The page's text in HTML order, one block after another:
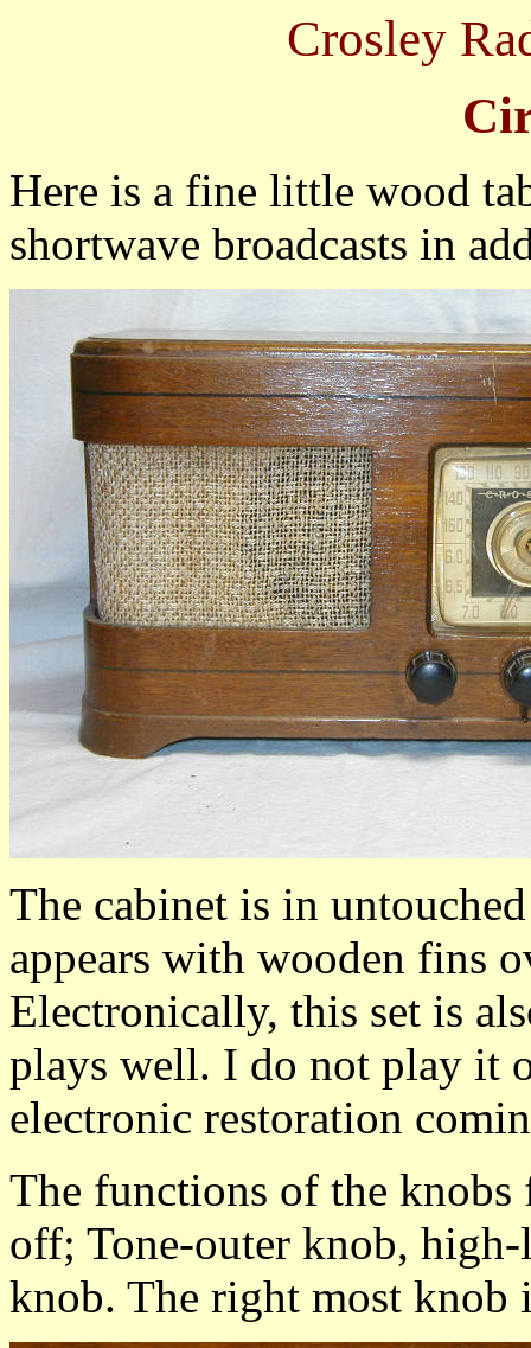
Crosley
Here is a fine little wood
shortwave broadcasts in
The cabinet is in
appears with wooden fins
Electronically, this set is
plays well. I do not play it
electronic restoration
The functions of the
off; Tone-outer knob,
knob. The right most knob